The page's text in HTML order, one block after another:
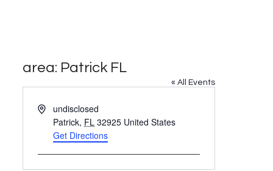
area: Patrick FL
« All Events
Addressundisclosed
Patrick, FL 32925 United States
Get Directions